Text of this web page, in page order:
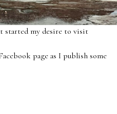
started my desire to visit
page as I publish some